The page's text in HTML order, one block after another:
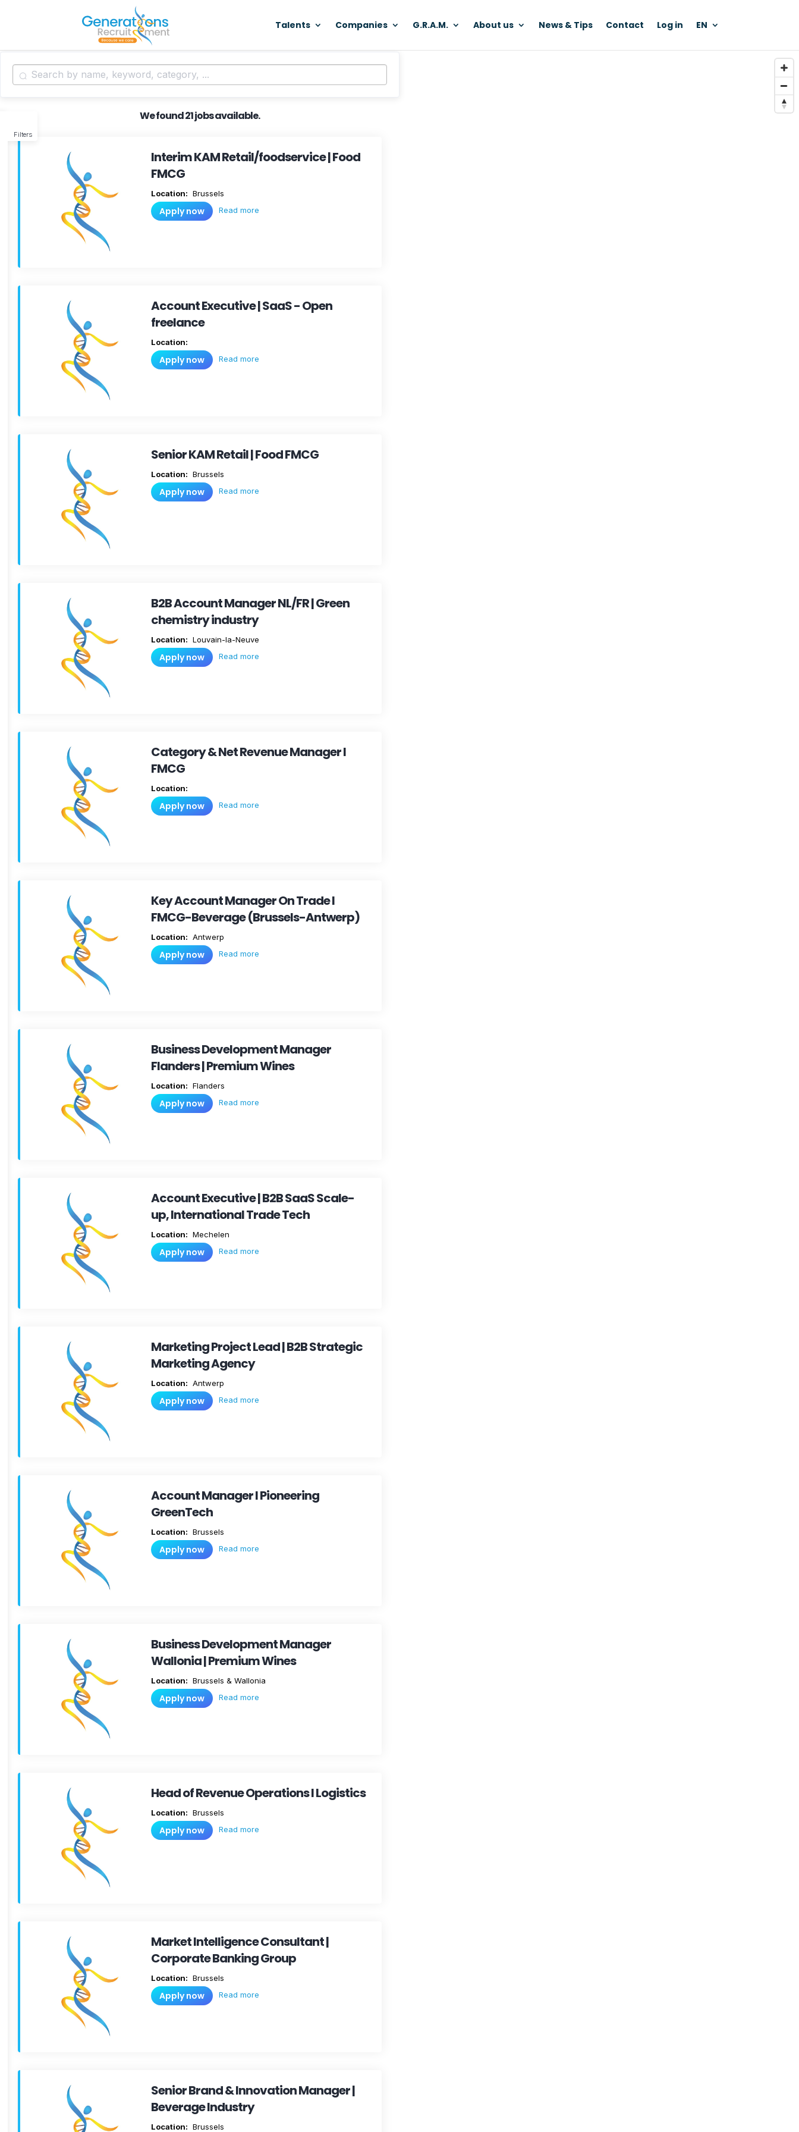
Talents Companies G.R.A.M. About us News & Tips Contact Log in EN
Filters
We found 21 jobs available.
Interim KAM Retail/foodservice | Food
FMCG
Location: Brussels
Apply now Read more
Account Executive | SaaS - Open
freelance
Location:
Apply now Read more
Senior KAM Retail | Food FMCG
Location: Brussels
Apply now Read more
B2B Account Manager NL/FR | Green
chemistry industry
Location: Louvain-la-Neuve
Apply now Read more
Category & Net Revenue Manager I
FMCG
Location:
Apply now Read more
Key Account Manager On Trade I
FMCG-Beverage (Brussels-Antwerp)
Location: Antwerp
Apply now Read more
Business Development Manager
Flanders | Premium Wines
Location: Flanders
Apply now Read more
Account Executive | B2B SaaS Scale-
up, International Trade Tech
Location: Mechelen
Apply now Read more
Marketing Project Lead | B2B Strategic
Marketing Agency
Location: Antwerp
Apply now Read more
Account Manager I Pioneering
GreenTech
Location: Brussels
Apply now Read more
Business Development Manager
Wallonia | Premium Wines
Location: Brussels & Wallonia
Apply now Read more
Head of Revenue Operations I Logistics
Location: Brussels
Apply now Read more
Market Intelligence Consultant |
Corporate Banking Group
Location: Brussels
Apply now Read more
Senior Brand & Innovation Manager |
Beverage Industry
Location: Brussels